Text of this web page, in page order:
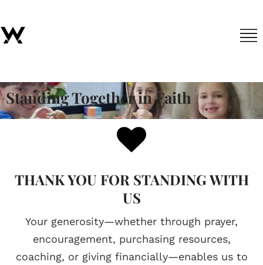
Standing Together in Faith
THANK YOU FOR STANDING WITH
US
Your generosity—whether through prayer,
encouragement, purchasing resources,
coaching, or giving financially—enables us to